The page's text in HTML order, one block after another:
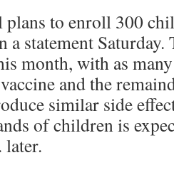
to enroll 300
a statement
month, with as
and the
similar side
of children is
later.